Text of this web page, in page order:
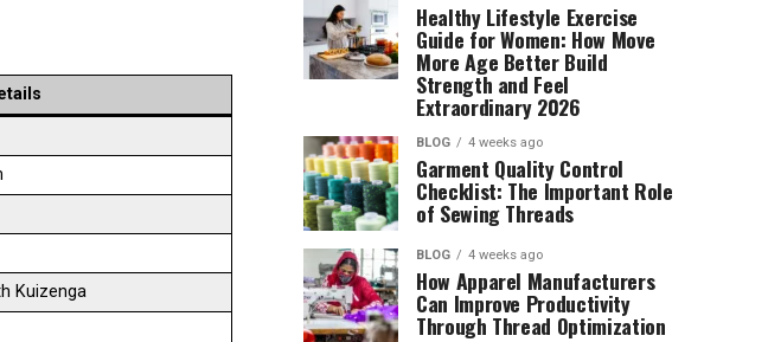
Kuizenga
Healthy Lifestyle Exercise
Guide for Women: How Move
More Age Better Build
Strength and Feel
Extraordinary 2026
BLOG 4 weeks ago
Garment Quality Control
Checklist: The Important Role
of Sewing Threads
BLOG 4 weeks ago
How Apparel Manufacturers
Can Improve Productivity
Through Thread Optimization